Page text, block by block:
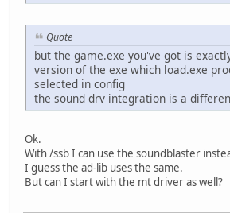
Quote
but the game.exe you've got is
version of the exe which load.exe
selected in config
the sound drv integration is a
Ok.
With /ssb I can use the soundblaster
I guess the ad-lib uses the same.
But can I start with the mt driver as well?